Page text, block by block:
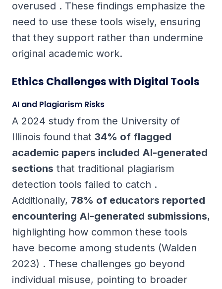
overused . These findings emphasize the
need to use these tools wisely, ensuring
that they support rather than undermine
original academic work.
Ethics Challenges with Digital Tools
AI and Plagiarism Risks
A 2024 study from the University of
Illinois found that 34% of flagged
academic papers included AI-generated
sections that traditional plagiarism
detection tools failed to catch .
Additionally, 78% of educators reported
encountering AI-generated submissions,
highlighting how common these tools
have become among students (Walden
2023) . These challenges go beyond
individual misuse, pointing to broader